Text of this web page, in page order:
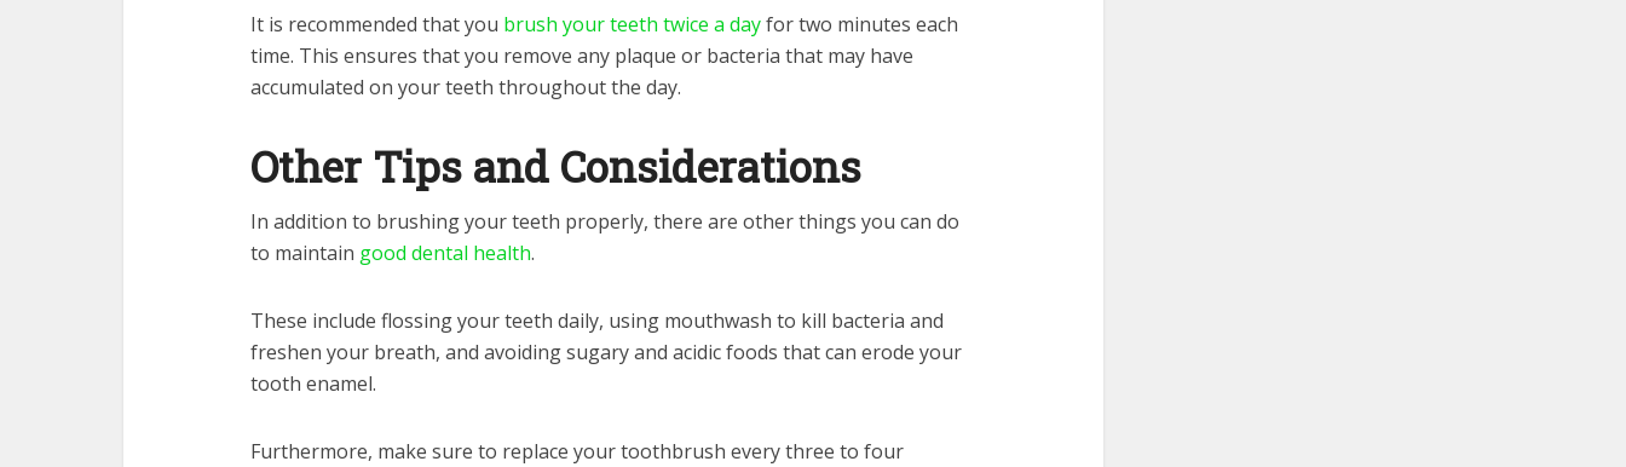
It is recommended that you brush your teeth twice a dayfor two minutes each
time. This ensures that you remove any plaque or bacteria that may have
accumulated on your teeth throughout the day.
Other Tips and Considerations
In addition to brushing your teeth properly, there are other things you can do
to maintain good dental health.
These include flossing your teeth daily, using mouthwash to kill bacteria and
freshen your breath, and avoiding sugary and acidic foods that can erode your
tooth enamel.
Furthermore, make sure to replace your toothbrush every three to four